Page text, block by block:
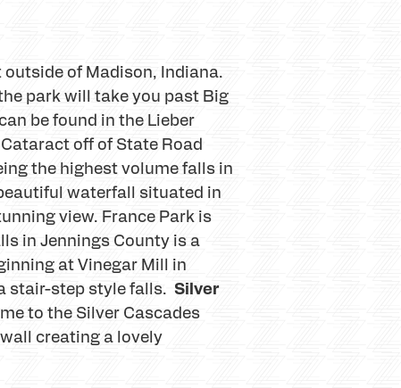
of Madison, Indiana.
park will take you past Big
be found in the Lieber
off of State Road
the highest volume falls in
waterfall situated in
view. France Park is
in Jennings County is a
at Vinegar Mill in
stair-step style falls. Silver
to the Silver Cascades
creating a lovely